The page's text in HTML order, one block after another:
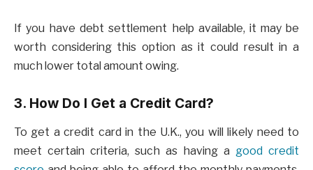
If you have debt settlement help available, it may be
worth considering this option as it could result in a
much lower total amount owing.
3. How Do I Get a Credit Card?
To get a credit card in the U.K., you will likely need to
meet certain criteria, such as having a good credit